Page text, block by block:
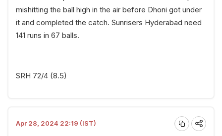
mishitting the ball high in the air before Dhoni got under
it and completed the catch. Sunrisers Hyderabad need
141 runs in 67 balls.
SRH 72/4 (8.5)
Apr 28, 2024 22:19 (IST)